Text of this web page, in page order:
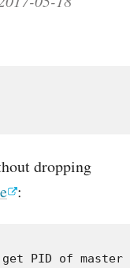
dropping
:
PID of